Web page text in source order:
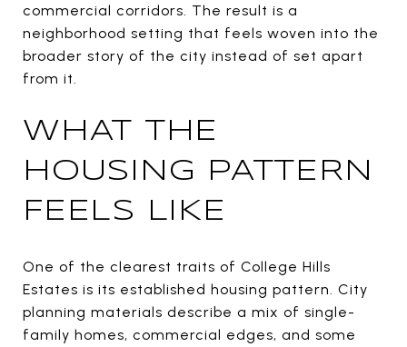
commercial corridors. The result is a
neighborhood setting that feels woven into the
broader story of the city instead of set apart
from it.
WHAT THE
HOUSING PATTERN
FEELS LIKE
One of the clearest traits of College Hills
Estates is its established housing pattern. City
planning materials describe a mix of single-
family homes, commercial edges, and some